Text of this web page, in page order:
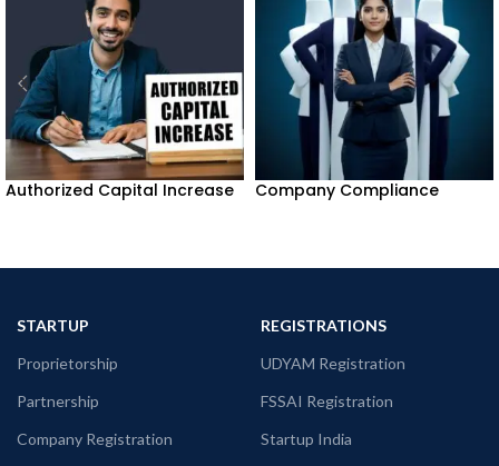
Authorized Capital Increase Company Compliance
STARTUP
Proprietorship
Partnership
Company Registration
REGISTRATIONS
UDYAM Registration
FSSAI Registration
Startup India